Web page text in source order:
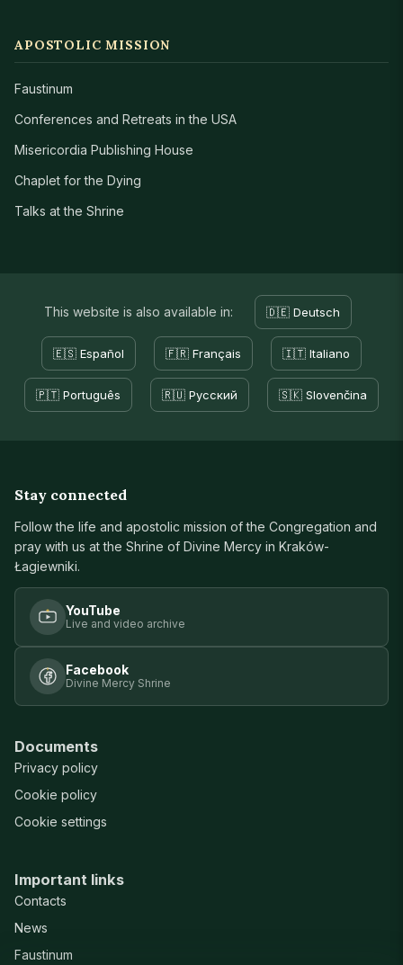
APOSTOLIC MISSION
Faustinum
Conferences and Retreats in the USA
Misericordia Publishing House
Chaplet for the Dying
Talks at the Shrine
This website is also available in: 🇩🇪 Deutsch
🇪🇸 Español 🇫🇷 Français 🇮🇹 Italiano
🇵🇹 Português 🇷🇺 Русский 🇸🇰 Slovenčina
Stay connected
Follow the life and apostolic mission of the Congregation and
pray with us at the Shrine of Divine Mercy in Kraków-
Łagiewniki.
YouTube
Live and video archive
Facebook
Divine Mercy Shrine
Documents
Privacy policy
Cookie policy
Cookie settings
Important links
Contacts
News
Faustinum